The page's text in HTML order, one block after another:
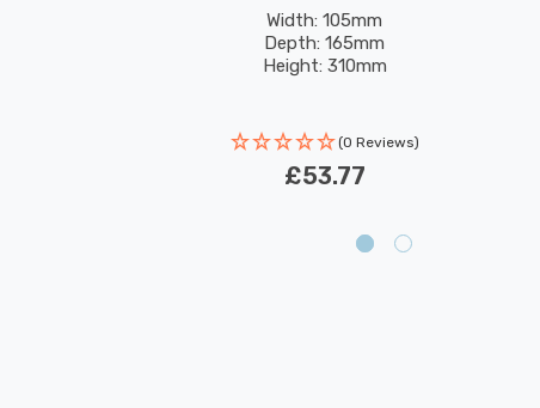
Wall Light
Width: 105mm
Depth: 165mm
Height: 310mm
(0 Reviews)
£53.77